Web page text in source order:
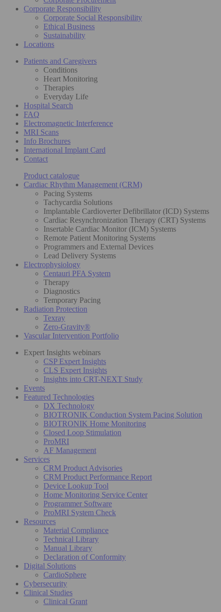
Corporate Responsibility
Corporate Social Responsibility
Ethical Business
Sustainability
Locations
Patients and Caregivers
Conditions
Heart Monitoring
Therapies
Everyday Life
Hospital Search
FAQ
Electromagnetic Interference
MRI Scans
Info Brochures
International Implant Card
Contact
Product catalogue
Cardiac Rhythm Management (CRM)
Pacing Systems
Tachycardia Solutions
Implantable Cardioverter Defibrillator (ICD) Systems
Cardiac Resynchronization Therapy (CRT) Systems
Insertable Cardiac Monitor (ICM) Systems
Remote Patient Monitoring Systems
Programmers and External Devices
Lead Delivery Systems
Electrophysiology
Centauri PFA System
Therapy
Diagnostics
Temporary Pacing
Radiation Protection
Texray
Zero-Gravity®
Vascular Intervention Portfolio
Expert Insights webinars
CSP Expert Insights
CLS Expert Insights
Insights into CRT-NEXT Study
Events
Featured Technologies
DX Technology
BIOTRONIK Conduction System Pacing Solution
BIOTRONIK Home Monitoring
Closed Loop Stimulation
ProMRI
AF Management
Services
CRM Product Advisories
CRM Product Performance Report
Device Lookup Tool
Home Monitoring Service Center
Programmer Software
ProMRI System Check
Resources
Material Compliance
Technical Library
Manual Library
Declaration of Conformity
Digital Solutions
CardioSphere
Cybersecurity
Clinical Studies
Clinical Grant